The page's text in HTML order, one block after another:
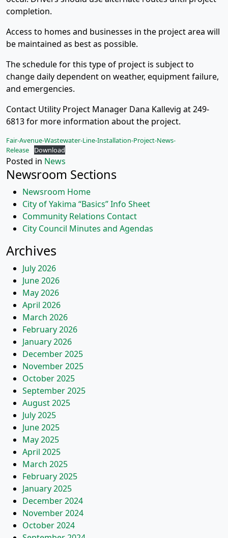
completion.
Access to homes and businesses in the project area will
be maintained as best as possible.
The schedule for this type of project is subject to
change daily dependent on weather, equipment failure,
and emergencies.
Contact Utility Project Manager Dana Kallevig at 249-
6813 for more information about the project.
Fair-Avenue-Wastewater-Line-Installation-Project-News-
Release
Download
Posted in News
Newsroom Sections
Newsroom Home
City of Yakima “Basics” Info Sheet
Community Relations Contact
City Council Minutes and Agendas
Archives
July 2026
June 2026
May 2026
April 2026
March 2026
February 2026
January 2026
December 2025
November 2025
October 2025
September 2025
August 2025
July 2025
June 2025
May 2025
April 2025
March 2025
February 2025
January 2025
December 2024
November 2024
October 2024